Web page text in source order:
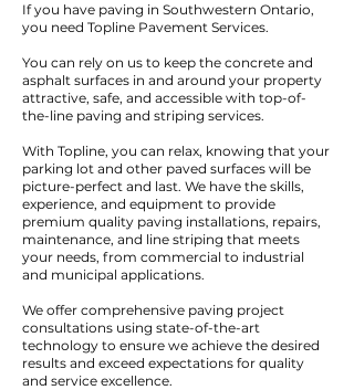
If you have paving in Southwestern Ontario,
you need Topline Pavement Services.
You can rely on us to keep the concrete and
asphalt surfaces in and around your property
attractive, safe, and accessible with top-of-
the-line paving and striping services.
With Topline, you can relax, knowing that your
parking lot and other paved surfaces will be
picture-perfect and last. We have the skills,
experience, and equipment to provide
premium quality paving installations, repairs,
maintenance, and line striping that meets
your needs, from commercial to industrial
and municipal applications.
We offer comprehensive paving project
consultations using state-of-the-art
technology to ensure we achieve the desired
results and exceed expectations for quality
and service excellence.